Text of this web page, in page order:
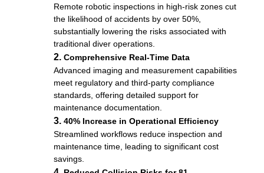
Remote robotic inspections in high-risk zones cut
the likelihood of accidents by over 50%,
substantially lowering the risks associated with
traditional diver operations.
2. Comprehensive Real-Time Data
Advanced imaging and measurement capabilities
meet regulatory and third-party compliance
standards, offering detailed support for
maintenance documentation.
3. 40% Increase in Operational Efficiency
Streamlined workflows reduce inspection and
maintenance time, leading to significant cost
savings.